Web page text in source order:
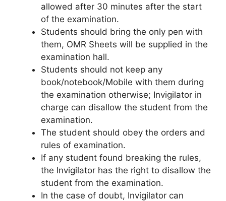
allowed after 30 minutes after the start
of the examination.
Students should bring the only pen with
them, OMR Sheets will be supplied in the
examination hall.
Students should not keep any
book/notebook/Mobile with them during
the examination otherwise; Invigilator in
charge can disallow the student from the
examination.
The student should obey the orders and
rules of examination.
If any student found breaking the rules,
the Invigilator has the right to disallow the
student from the examination.
In the case of doubt, Invigilator can